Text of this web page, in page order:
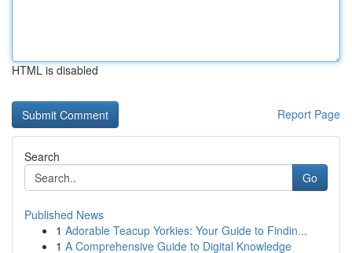
HTML is disabled
Report Page
Search
Go
Published News
1 Adorable Teacup Yorkies: Your Guide to Findin...
1 A Comprehensive Guide to Digital Knowledge